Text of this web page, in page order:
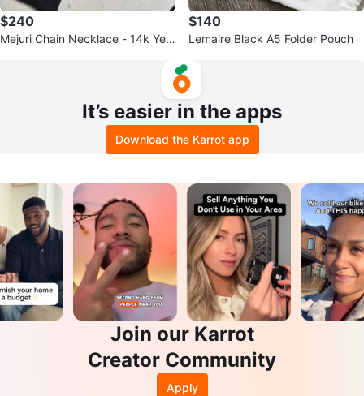
$240
Mejuri Chain Necklace - 14k Yell
$140
Lemaire Black A5 Folder Pouch
It’s easier in the apps
Download the Karrot app
Join our Karrot
Creator Community
Apply